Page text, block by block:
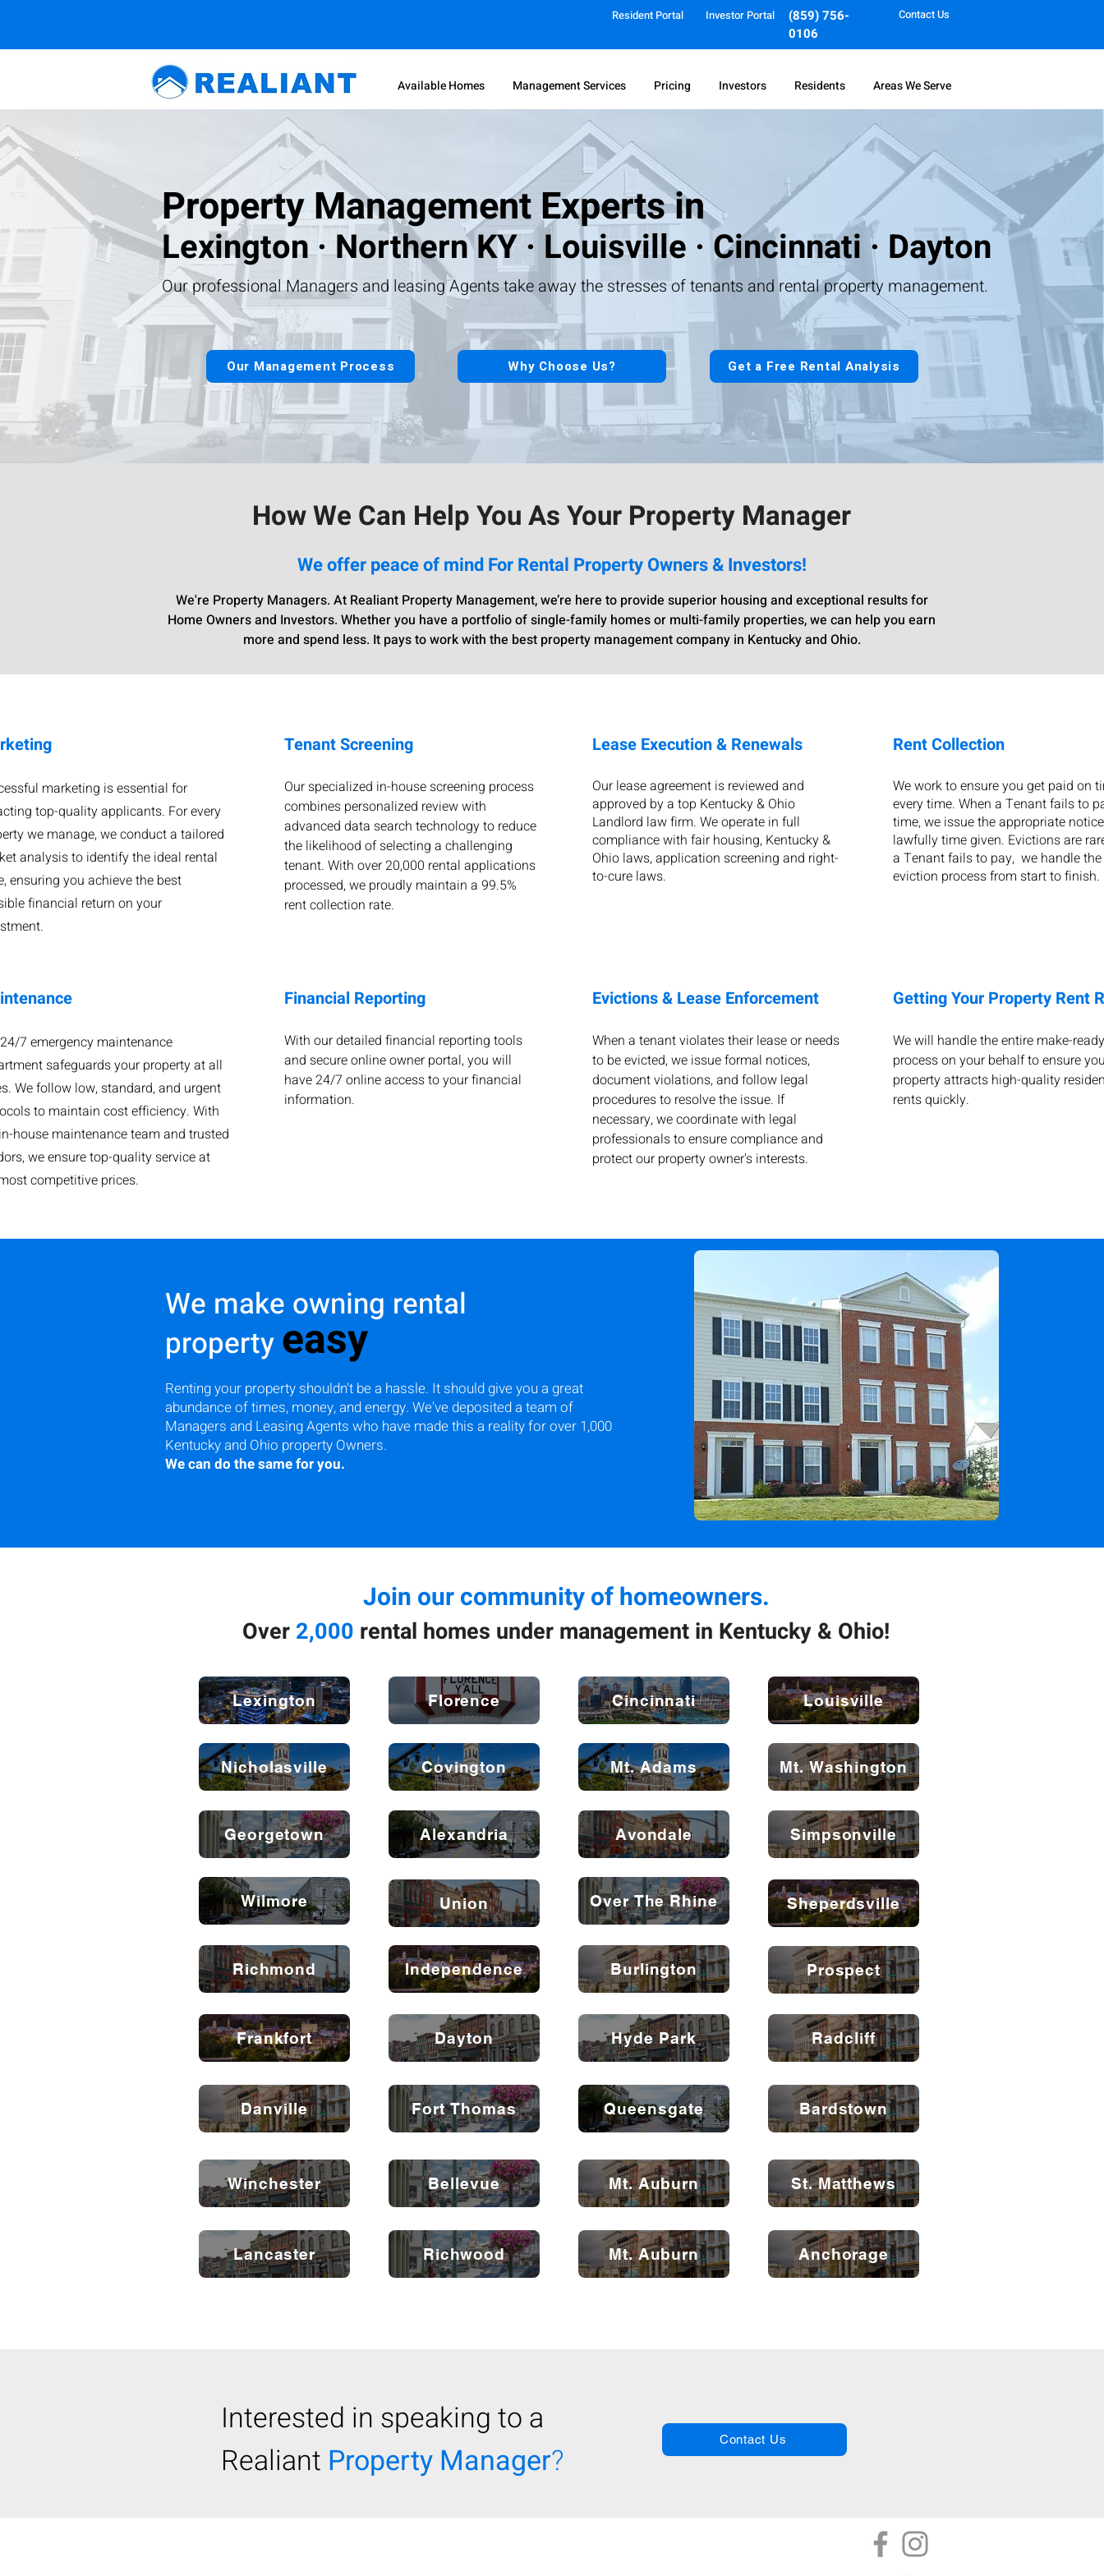
Resident Portal Investor Portal
(859) 756-
0106
Contact Us
Available Homes Management Services Pricing Investors Residents Areas We Serve
Property Management Experts in
Lexington · Northern KY · Louisville · Cincinnati · Dayton
Our professional Managers and leasing Agents take away the stresses of tenants and rental property management.
Get a Free Rental Analysis
Our Management Process Why Choose Us?
How We Can Help You As Your Property Manager
We offer peace of mind For Rental Property Owners & Investors!
We're Property Managers. At Realiant Property Management, we’re here to provide superior housing and exceptional results for
Home Owners and Investors. Whether you have a portfolio of single-family homes or multi-family properties, we can help you earn
more and spend less. It pays to work with the best property management company in Kentucky and Ohio.
marketing is essential for
top-quality applicants. For every
we manage, we conduct a tailored
analysis to identify the ideal rental
ensuring you achieve the best
financial return on your
Tenant Screening
Our specialized in-house screening process
combines personalized review with
advanced data search technology to reduce
the likelihood of selecting a challenging
tenant. With over 20,000 rental applications
processed, we proudly maintain a 99.5%
rent collection rate.
Lease Execution & Renewals
Our lease agreement is reviewed and
approved by a top Kentucky & Ohio
Landlord law firm. We operate in full
compliance with fair housing, Kentucky &
Ohio laws, application screening and right-
to-cure laws.
Rent Collection
We work to ensure you get paid on
every time. When a Tenant fails to
time, we issue the appropriate
lawfully time given. Evictions are
a Tenant fails to pay, we handle
eviction process from start to
7 emergency maintenance
safeguards your property at all
We follow low, standard, and urgent
to maintain cost efficiency. With
house maintenance team and trusted
we ensure top-quality service at
competitive prices.
Financial Reporting
With our detailed financial reporting tools
and secure online owner portal, you will
have 24/7 online access to your financial
information.
Evictions & Lease Enforcement
When a tenant violates their lease or needs
to be evicted, we issue formal notices,
document violations, and follow legal
procedures to resolve the issue. If
necessary, we coordinate with legal
professionals to ensure compliance and
protect our property owner's interests.
Getting Your Property Rent
We will handle the entire make-ready
process on your behalf to ensure
property attracts high-quality
rents quickly.
We make owning rental
propertyeasy
Renting your property shouldn't be a hassle. It should give you a great
abundance of times, money, and energy. We've deposited a team of
Managers and Leasing Agents who have made this a reality for over 1,000
Kentucky and Ohio property Owners.
We can do the same for you.
Join our community of homeowners.
Over 2,000 rental homes under management in Kentucky & Ohio!
Lexington
Nicholasville
Georgetown
Wilmore
Richmond
Frankfort
Danville
Winchester
Lancaster
Florence
Covington
Alexandria
Union
Independence
Dayton
Fort Thomas
Bellevue
Richwood
Cincinnati
Mt. Adams
Avondale
Over The Rhine
Burlington
Hyde Park
Queensgate
Mt. Auburn
Mt. Auburn
Louisville
Mt. Washington
Simpsonville
Sheperdsville
Prospect
Radcliff
Bardstown
St. Matthews
Anchorage
Interested in speaking to a
Realiant Property Manager?
Contact Us